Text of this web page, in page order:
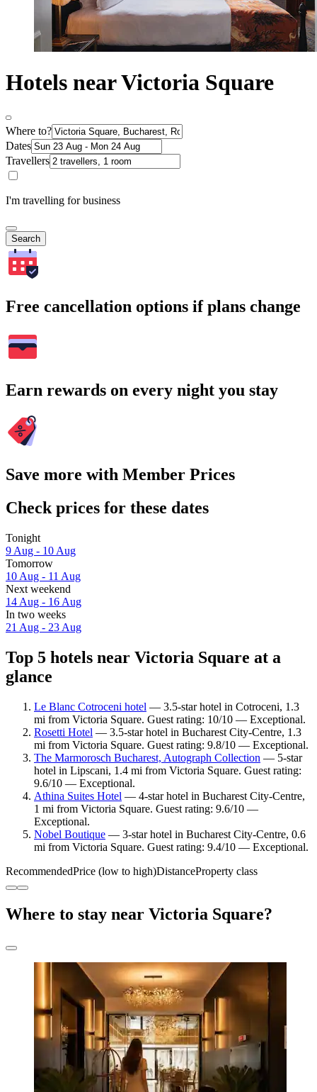
Hotels near Victoria Square
Where to?
Dates
Travellers
I'm travelling for business
Search
Free cancellation options if plans change
Earn rewards on every night you stay
Save more with Member Prices
Check prices for these dates
Tonight
9 Aug - 10 Aug
Tomorrow
10 Aug - 11 Aug
Next weekend
14 Aug - 16 Aug
In two weeks
21 Aug - 23 Aug
Top 5 hotels near Victoria Square at a
glance
Le Blanc Cotroceni hotel — 3.5-star hotel in Cotroceni, 1.3
mi from Victoria Square. Guest rating: 10/10 — Exceptional.
Rosetti Hotel — 3.5-star hotel in Bucharest City-Centre, 1.3
mi from Victoria Square. Guest rating: 9.8/10 — Exceptional.
The Marmorosch Bucharest, Autograph Collection — 5-star
hotel in Lipscani, 1.4 mi from Victoria Square. Guest rating:
9.6/10 — Exceptional.
Athina Suites Hotel — 4-star hotel in Bucharest City-Centre,
1 mi from Victoria Square. Guest rating: 9.6/10 —
Exceptional.
Nobel Boutique — 3-star hotel in Bucharest City-Centre, 0.6
mi from Victoria Square. Guest rating: 9.4/10 — Exceptional.
RecommendedPrice (low to high)DistanceProperty class
Where to stay near Victoria Square?